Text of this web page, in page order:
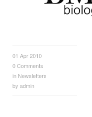
01 Apr 2010
0Comments
in Newsletters
by admin